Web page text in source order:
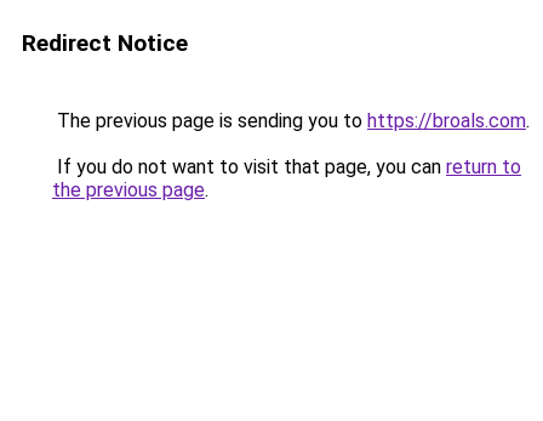
Redirect Notice
The previous page is sending you to https://broals.com.
If you do not want to visit that page, you can return to
the previous page.